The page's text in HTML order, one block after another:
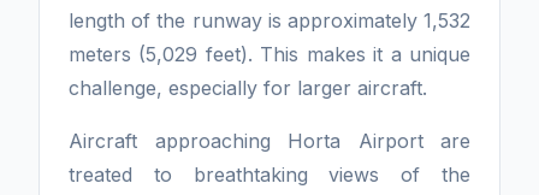
length of the runway is approximately 1,532
meters (5,029 feet). This makes it a unique
challenge, especially for larger aircraft.
Aircraft approaching Horta Airport are
treated to breathtaking views of the